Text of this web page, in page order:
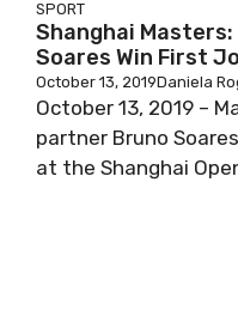
SPORT
Shanghai
Soares Win First
October 13, 2019Daniela
October 13, 2019 –
partner Bruno
at the Shanghai